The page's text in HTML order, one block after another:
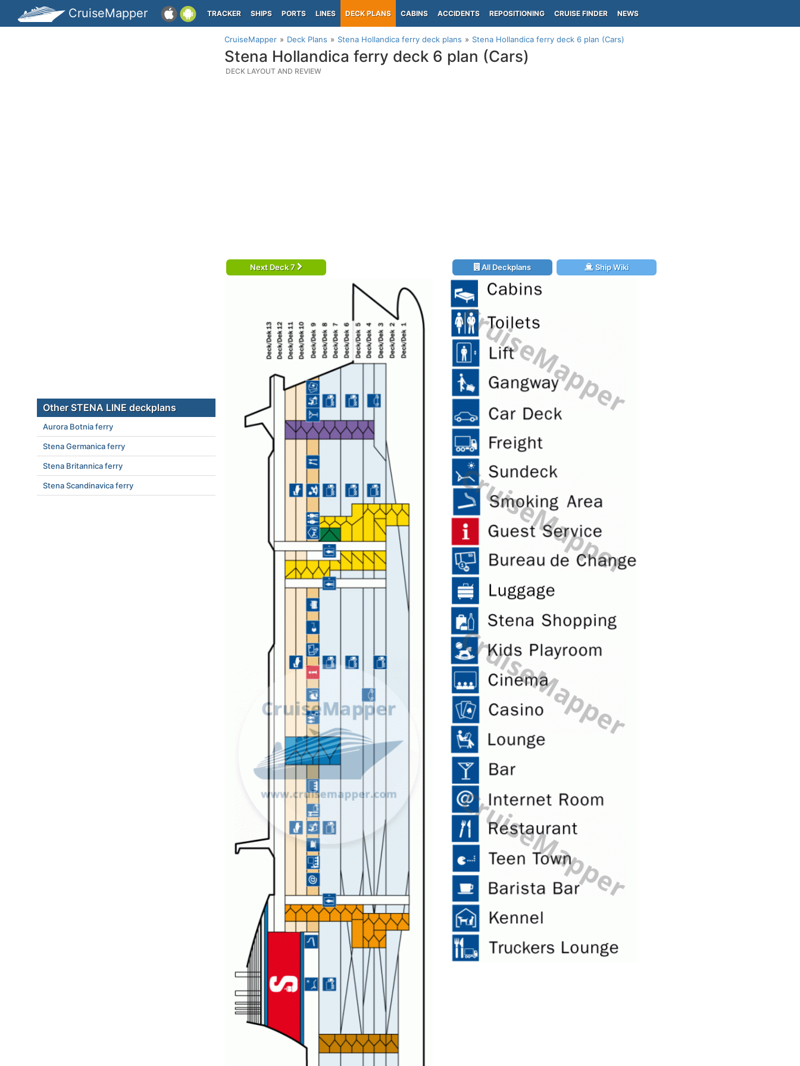
CruiseMapper TRACKER SHIPS PORTS LINES DECK PLANS CABINS ACCIDENTS REPOSITIONING CRUISE FINDER NEWS
CruiseMapper Deck Plans Stena Hollandica ferry deck plans Stena Hollandica ferry deck 6 plan (Cars)
Stena Hollandica ferry deck 6 plan (Cars)
DECK LAYOUT AND REVIEW
Next Deck 7 All Deckplans Ship Wiki
Other STENA LINE deckplans
Aurora Botnia ferry
Stena Germanica ferry
Stena Britannica ferry
Stena Scandinavica ferry